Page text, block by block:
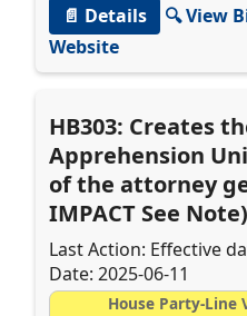
📄 Details
🔍 View
Website
HB303: Creates
Apprehension
of the attorney
IMPACT See Note)
Last Action: Effective
Date: 2025-06-11
House Party-Line